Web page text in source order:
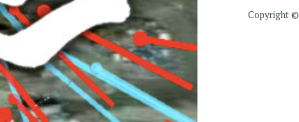
Copyright ©